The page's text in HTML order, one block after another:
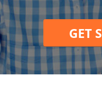
GET